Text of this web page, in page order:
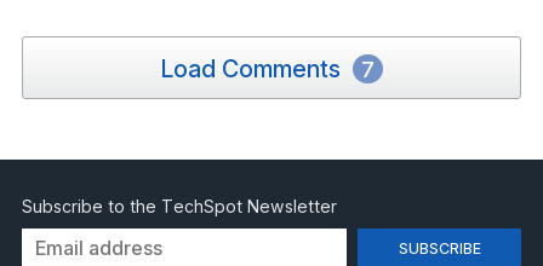
Load Comments 7
Subscribe to the TechSpot Newsletter